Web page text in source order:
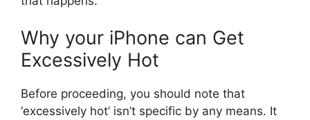
Why your iPhone can Get
Excessively Hot
Before proceeding, you should note that
‘excessively hot’ isn’t specific by any means. It